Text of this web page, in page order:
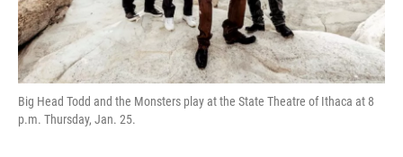
Big Head Todd and the Monsters play at the State Theatre of Ithaca at 8
p.m. Thursday, Jan. 25.